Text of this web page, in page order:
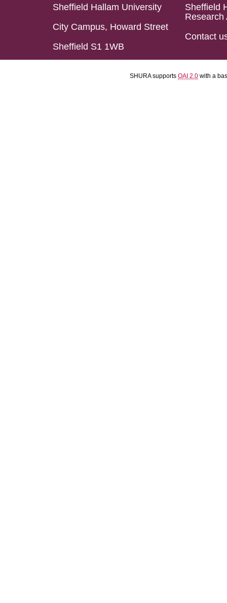
Sheffield Hallam University
City Campus, Howard Street
Sheffield S1 1WB
Sheffield
Research
Contact
SHURA supports OAI 2.0 with a